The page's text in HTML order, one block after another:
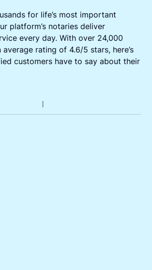
for life’s most important
platform’s notaries deliver
every day. With over 24,000
average rating of 4.6/5 stars, here’s
customers have to say about their